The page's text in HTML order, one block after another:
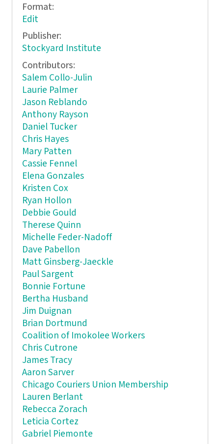
Format:
Edit
Publisher:
Stockyard Institute
Contributors:
Salem Collo-Julin
Laurie Palmer
Jason Reblando
Anthony Rayson
Daniel Tucker
Chris Hayes
Mary Patten
Cassie Fennel
Elena Gonzales
Kristen Cox
Ryan Hollon
Debbie Gould
Therese Quinn
Michelle Feder-Nadoff
Dave Pabellon
Matt Ginsberg-Jaeckle
Paul Sargent
Bonnie Fortune
Bertha Husband
Jim Duignan
Brian Dortmund
Coalition of Imokolee Workers
Chris Cutrone
James Tracy
Aaron Sarver
Chicago Couriers Union Membership
Lauren Berlant
Rebecca Zorach
Leticia Cortez
Gabriel Piemonte